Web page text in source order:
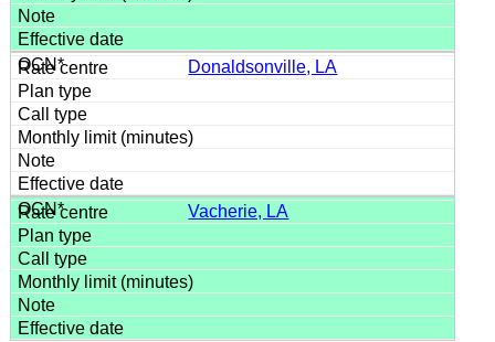
Donaldsonville, LA
Vacherie, LA